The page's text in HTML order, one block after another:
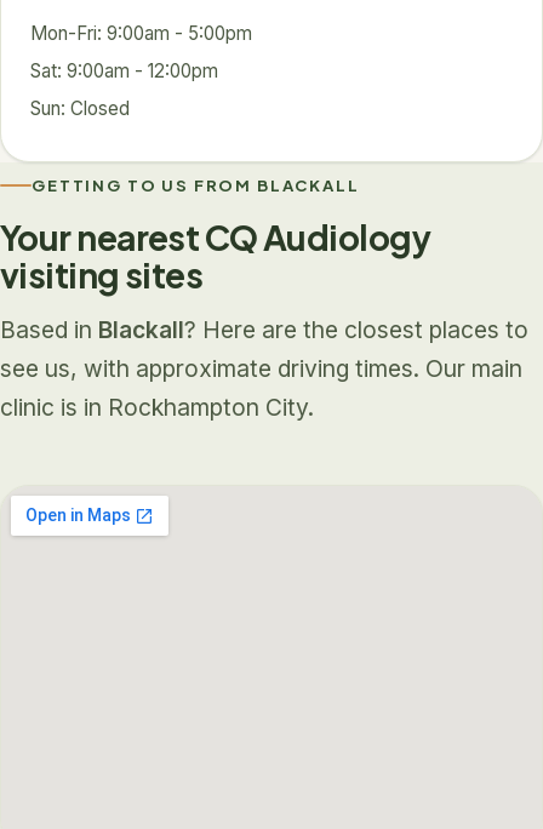
Mon-Fri: 9:00am - 5:00pm
Sat: 9:00am - 12:00pm
Sun: Closed
GETTING TO US FROM BLACKALL
Your nearest CQ Audiology
visiting sites
Based in Blackall? Here are the closest places to
see us, with approximate driving times. Our main
clinic is in Rockhampton City.